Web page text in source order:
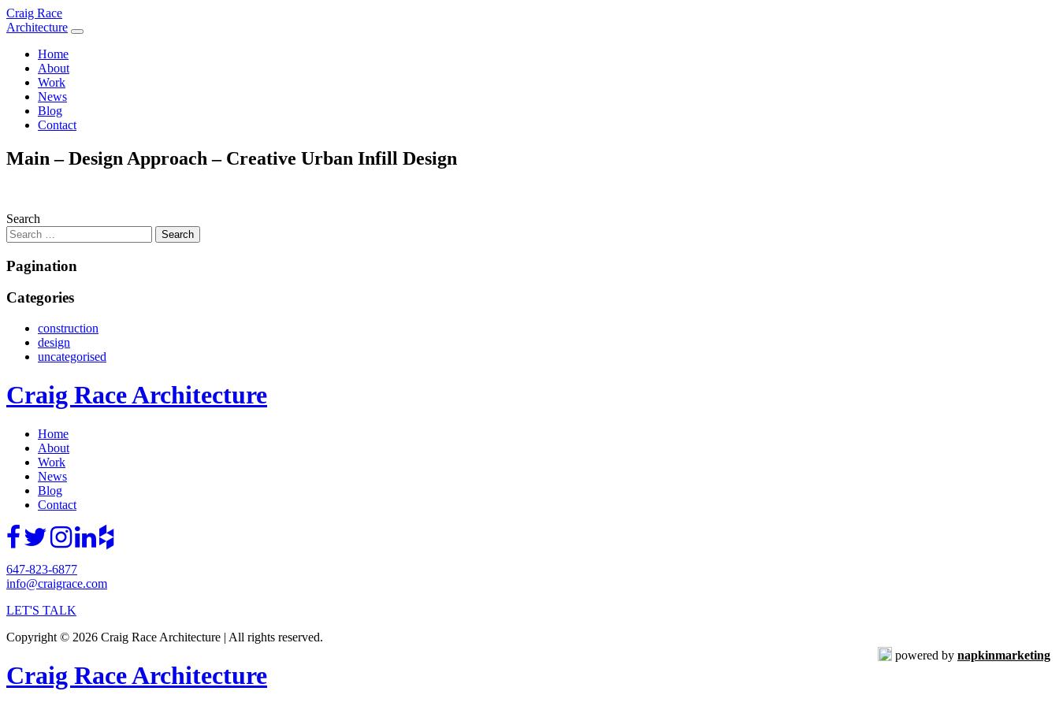
Skip
to
Craig Race
Architecture
Home
About
Work
News
Blog
Contact
Main – Design Approach – Creative Urban Infill Design
Search
Pagination
Categories
construction
design
uncategorised
Craig Race Architecture
Home
About
Work
News
Blog
Contact
647-823-6877
info@craigrace.com
LET'S TALK
Copyright © 2026 Craig Race Architecture | All rights reserved.
powered by napkinmarketing
Craig Race Architecture